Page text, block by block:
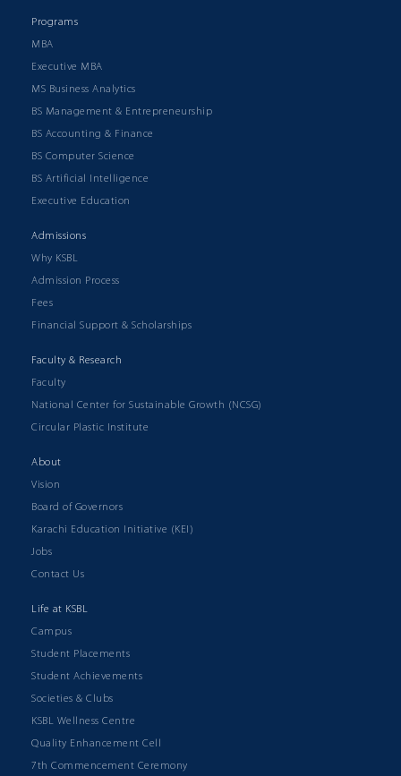
Programs
MBA
Executive MBA
MS Business Analytics
BS Management & Entrepreneurship
BS Accounting & Finance
BS Computer Science
BS Artificial Intelligence
Executive Education
Admissions
Why KSBL
Admission Process
Fees
Financial Support & Scholarships
Faculty & Research
Faculty
National Center for Sustainable Growth (NCSG)
Circular Plastic Institute
About
Vision
Board of Governors
Karachi Education Initiative (KEI)
Jobs
Contact Us
Life at KSBL
Campus
Student Placements
Student Achievements
Societies & Clubs
KSBL Wellness Centre
Quality Enhancement Cell
7th Commencement Ceremony